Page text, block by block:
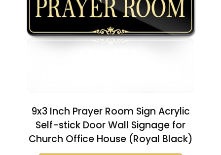
9x3 Inch Prayer Room Sign Acrylic
Self-stick Door Wall Signage for
Church Office House (Royal Black)